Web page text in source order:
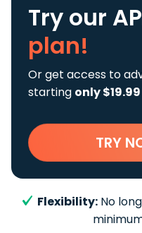
Try our
plan!
Or get access to
starting only $19.99
TRY
Flexibility: No